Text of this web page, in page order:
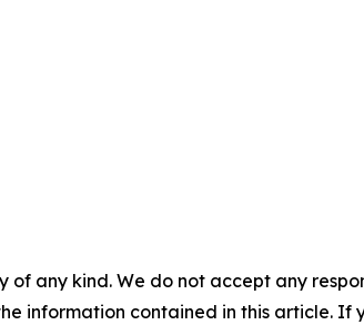
of any kind. We do not accept any
information contained in this article. If